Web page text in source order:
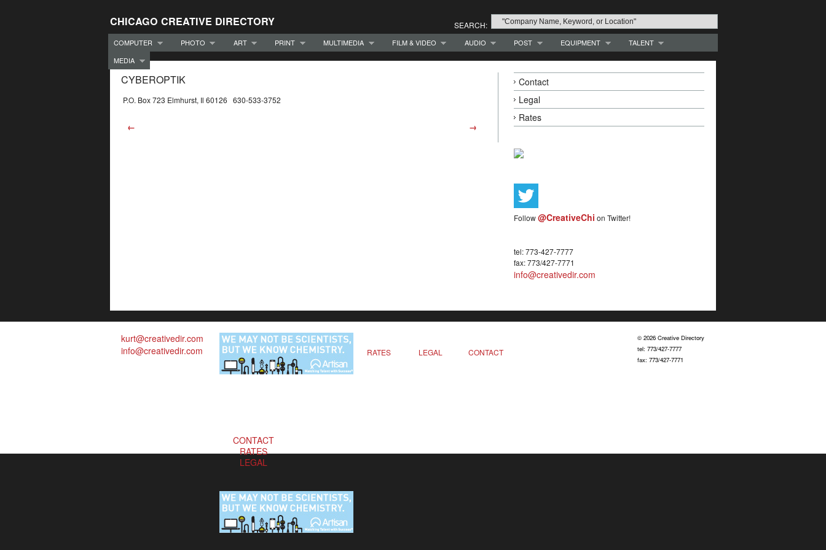
CHICAGO CREATIVE DIRECTORY SEARCH:
COMPUTER PHOTO ART PRINT MULTIMEDIA FILM & VIDEO AUDIO POST EQUIPMENT
TALENT
MEDIA
CYBEROPTIK
P.O. Box 723 Elmhurst, Il 60126 630-533-3752
← →
Contact
Legal
Rates
Follow@CreativeChi on Twitter!
tel: 773-427-7777
fax: 773/427-7771
info@creativedir.com
kurt@creativedir.com
info@creativedir.com
RATES LEGAL CONTACT
CONTACT
RATES
LEGAL
© 2026 Creative Directory
tel: 773/427-7777
fax: 773/427-7771